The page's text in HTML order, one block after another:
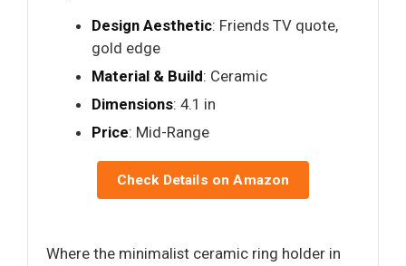
Design Aesthetic: Friends TV quote,
gold edge
Material & Build: Ceramic
Dimensions: 4.1 in
Price: Mid-Range
Check Details on Amazon
Where the minimalist ceramic ring holder in